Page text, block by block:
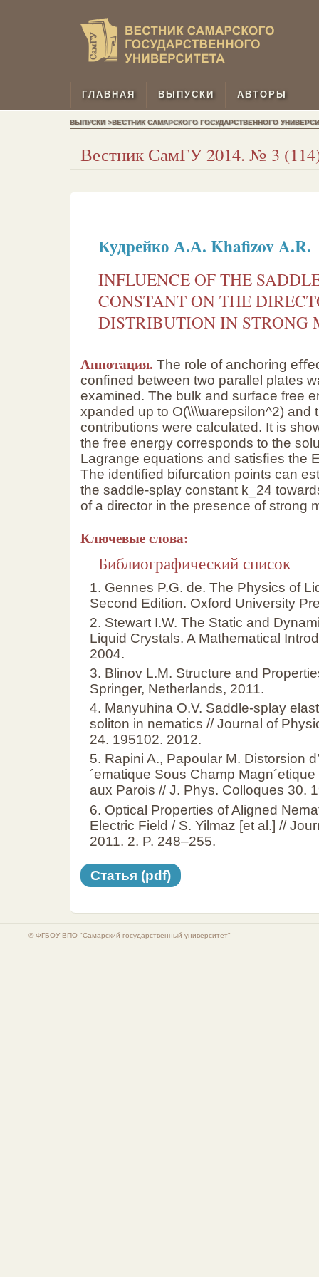
ГЛАВНАЯ ВЫПУСКИ АВТОРЫ
ВЫПУСКИ >ВЕСТНИК САМАРСКОГО ГОСУДАРСТВЕННОГО
Вестник СамГУ 2014. № 3
Кудрейко А.А.Khaﬁzov A.R.
INFLUENCE OF THE
CONSTANT ON THE
DISTRIBUTION IN STRONG
Аннотация. The role of anchoring
conﬁned between two parallel plates
examined. The bulk and surface free
xpanded up to O(\\\\uarepsilon^2) and
contributions were calculated. It is
the free energy corresponds to the
Lagrange equations and satisﬁes the
The identiﬁed bifurcation points can
the saddle-splay constant k_24
of a director in the presence of strong
Ключевые слова:
Библиографический список
1. Gennes P.G. de. The Physics of
Second Edition. Oxford University
2. Stewart I.W. The Static and
Liquid Crystals. A Mathematical
2004.
3. Blinov L.M. Structure and
Springer, Netherlands, 2011.
4. Manyuhina O.V. Saddle-splay
soliton in nematics // Journal of
24. 195102. 2012.
5. Rapini A., Papoular M. Distorsion
´ematique Sous Champ
aux Parois // J. Phys. Colloques 30.
6. Optical Properties of Aligned
Electric Field / S. Yilmaz [et al.] //
2011. 2. P. 248–255.
Статья (pdf)
© ФГБОУ ВПО "Самарский государственный университет"